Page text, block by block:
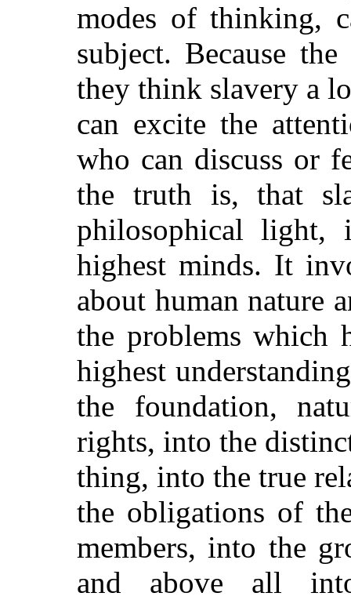
modes of thinking,
subject. Because
they think slavery a
can excite the
who can discuss or
the truth is, that
philosophical
highest minds. It
about human nature
the problems which
highest
the foundation,
rights, into the
thing, into the true
the obligations of
members, into the
and above all